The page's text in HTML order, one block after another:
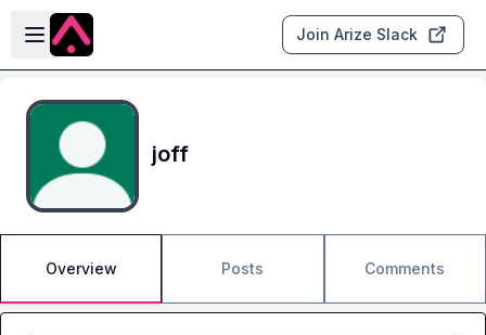
Skip to main content
Open sidebar
Join Arize Slack
joff
Overview Posts Comments